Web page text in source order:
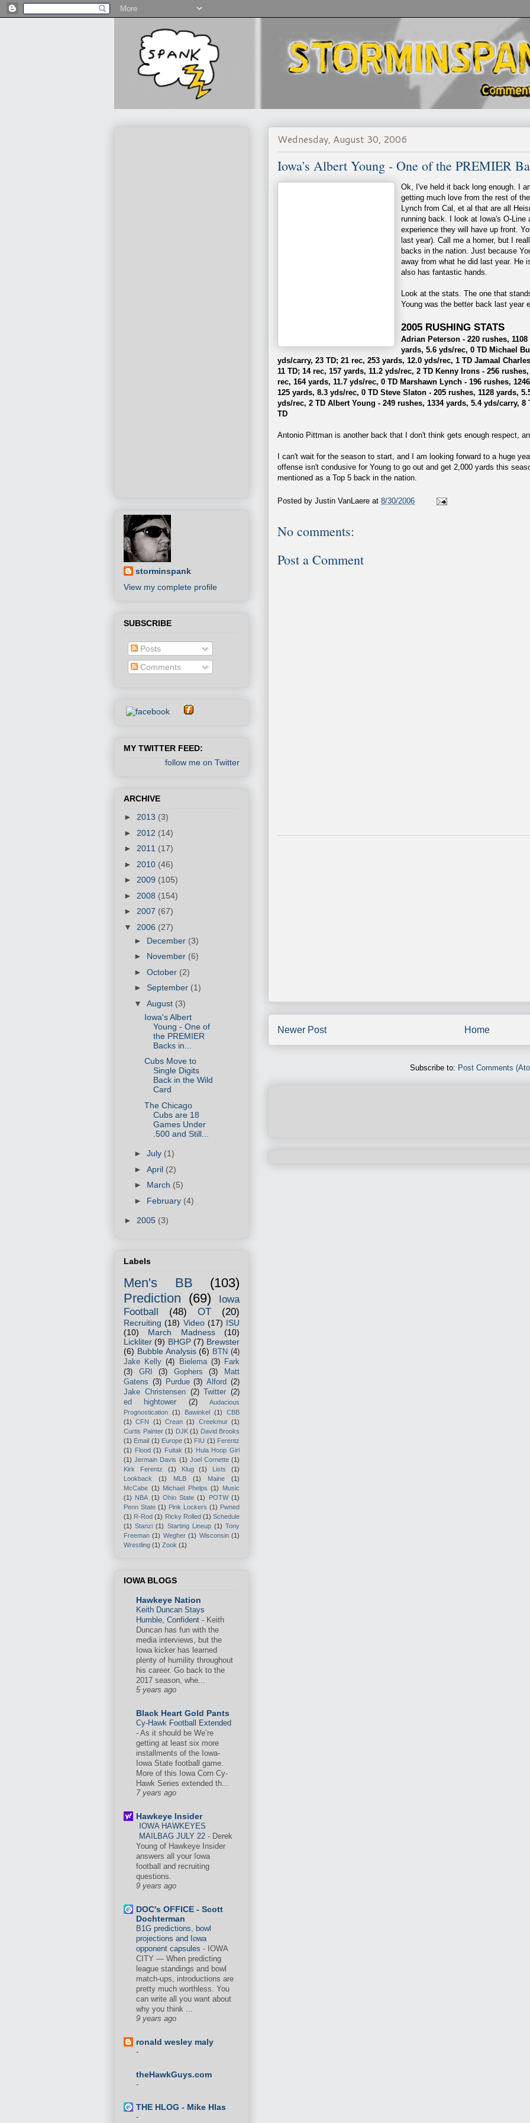
Wednesday, August 30, 2006
Iowa's Albert Young - One of the PREMIER
Ok, I've held it back long enough. I
getting much love from the rest of
Lynch from Cal, et al that are all
running back. I look at Iowa's O-
experience they will have up front.
last year). Call me a homer, but I
backs in the nation. Just because
away from what he did last year. He
also has fantastic hands.
Look at the stats. The one that
Young was the better back last year
2005 RUSHING STATS
Adrian Peterson - 220 rushes,
yards, 5.6 yds/rec, 0 TD Michael
yds/carry, 23 TD; 21 rec, 253 yards, 12.0 yds/rec, 1 TD Jamaal
11 TD; 14 rec, 157 yards, 11.2 yds/rec, 2 TD Kenny Irons - 256
rec, 164 yards, 11.7 yds/rec, 0 TD Marshawn Lynch - 196 rushes,
125 yards, 8.3 yds/rec, 0 TD Steve Slaton - 205 rushes, 1128 yards,
yds/rec, 2 TD Albert Young - 249 rushes, 1334 yards, 5.4 yds/carry, 8
TD
Antonio Pittman is another back that I don't think gets enough respect,
I can't wait for the season to start, and I am looking forward to a huge
offense isn't condusive for Young to go out and get 2,000 yards this
mentioned as a Top 5 back in the nation.
Posted by Justin VanLaere at 8/30/2006
No comments:
Post a Comment
Newer Post Home
Subscribe to: Post Comments
storminspank
View my complete profile
SUBSCRIBE
Posts
Comments
MY TWITTER FEED:
follow me on Twitter
ARCHIVE
► 2013 (3)
► 2012 (14)
► 2011 (17)
► 2010 (46)
► 2009 (105)
► 2008 (154)
► 2007 (67)
▼ 2006 (27)
► December (3)
► November (6)
► October (2)
► September (1)
▼ August (3)
Iowa's Albert
Young - One of
the PREMIER
Backs in...
Cubs Move to
Single Digits
Back in the Wild
Card
The Chicago
Cubs are 18
Games Under
.500 and Still...
► July (1)
► April (2)
► March (5)
► February (4)
► 2005 (3)
Labels
Men's BB
(103)
Prediction (69)
Iowa
Football
(48) OT (20)
Recruiting (18) Video (17) ISU
(10)
March Madness
(10)
Lickliter (9) BHGP (7) Brewster
(6) Bubble Analysis (6) BTN (4)
Jake Kelly (4) Bielema (3)
Fark
(3)
GRI (3) Gophers (3)
Matt
Gatens (3) Purdue (3) Alford (2)
Jake Christensen (2) Twitter (2)
ed hightower
(2)
Audacious
Prognostication (1) Bawinkel (1)
CBB
(1)
CFN (1) Crean (1) Creekmur (1)
Curtis Painter (1) DJK (1) David Brooks
(1) Email (1) Europe (1) FIU (1) Ferentz
(1) Flood (1) Fuitak (1) Hula Hoop Girl
(1) Jermain Davis (1) Joel Cornette (1)
Kirk Ferentz
(1) Klug (1) Lists
(1)
Lookback
(1) MLB (1) Maine
(1)
McCabe (1) Michael Phelps (1)
Music
(1) NBA (1) Ohio State (1) POTW (1)
Penn State (1) Pink Lockers (1) Pwned
(1) R-Rod (1) Ricky Rolled (1) Schedule
(1) Stanzi (1) Starting Lineup (1) Tony
Freeman (1) Wegher (1) Wisconsin (1)
Wrestling (1) Zook (1)
IOWA BLOGS
Hawkeye Nation
Keith Duncan Stays
Humble, Confident - Keith
Duncan has fun with the
media interviews, but the
Iowa kicker has learned
plenty of humility throughout
his career. Go back to the
2017 season, whe...
5 years ago
Black Heart Gold Pants
Cy-Hawk Football Extended
- As it should be We’re
getting at least six more
installments of the Iowa-
Iowa State football game.
More of this Iowa Corn Cy-
Hawk Series extended th...
7 years ago
Hawkeye Insider
IOWA HAWKEYES
MAILBAG JULY 22 - Derek
Young of Hawkeye Insider
answers all your Iowa
football and recruiting
questions.
9 years ago
DOC's OFFICE - Scott
Dochterman
B1G predictions, bowl
projections and Iowa
opponent capsules - IOWA
CITY — When predicting
league standings and bowl
match-ups, introductions are
pretty much worthless. You
can write all you want about
why you think ...
9 years ago
ronald wesley maly
-
theHawkGuys.com
-
THE HLOG - Mike Hlas
-